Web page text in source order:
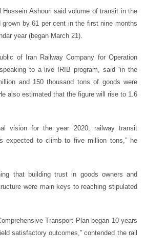
Hossein Ashouri said volume of transit in the
grown by 61 per cent in the first nine months
year (began March 21).
of Iran Railway Company for Operation
to a live IRIB program, said “in the
and 150 thousand tons of goods were
also estimated that the figure will rise to 1.6
vision for the year 2020, railway transit
expected to climb to five million tons,” he
that building trust in goods owners and
were main keys to reaching stipulated
Transport Plan began 10 years
satisfactory outcomes,” contended the rail